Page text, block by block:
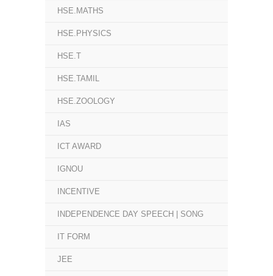
HSE.MATHS
HSE.PHYSICS
HSE.T
HSE.TAMIL
HSE.ZOOLOGY
IAS
ICT AWARD
IGNOU
INCENTIVE
INDEPENDENCE DAY SPEECH | SONG
IT FORM
JEE